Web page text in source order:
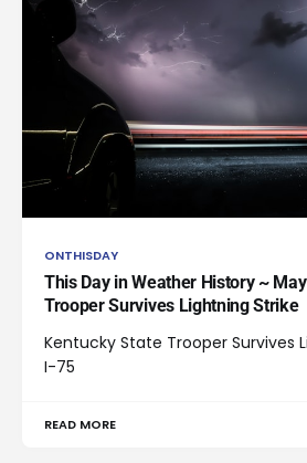
ONTHISDAY
This Day in Weather History ~
Trooper Survives Lightning Strike
Kentucky State Trooper Survives
I-75
READ MORE